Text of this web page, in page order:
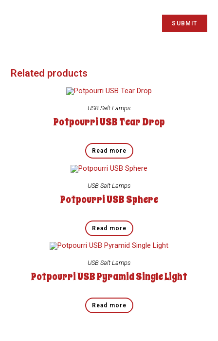
Related products
USB Salt Lamps
Potpourri USB Tear Drop
Read more
USB Salt Lamps
Potpourri USB Sphere
Read more
USB Salt Lamps
Potpourri USB Pyramid Single Light
Read more